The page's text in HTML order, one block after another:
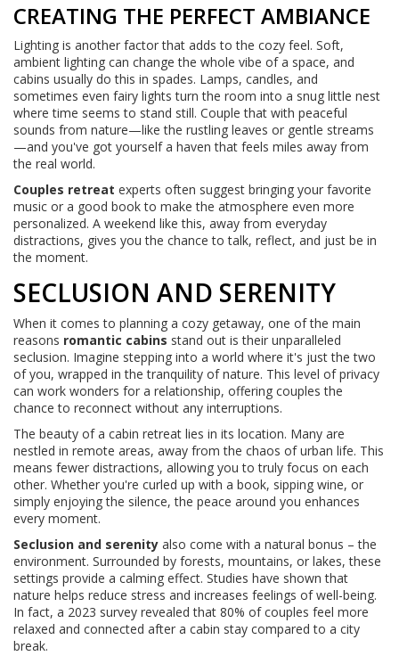
CREATING THE PERFECT AMBIANCE
Lighting is another factor that adds to the cozy feel. Soft,
ambient lighting can change the whole vibe of a space, and
cabins usually do this in spades. Lamps, candles, and
sometimes even fairy lights turn the room into a snug little nest
where time seems to stand still. Couple that with peaceful
sounds from nature—like the rustling leaves or gentle streams
—and you've got yourself a haven that feels miles away from
the real world.
Couples retreat experts often suggest bringing your favorite
music or a good book to make the atmosphere even more
personalized. A weekend like this, away from everyday
distractions, gives you the chance to talk, reflect, and just be in
the moment.
SECLUSION AND SERENITY
When it comes to planning a cozy getaway, one of the main
reasons romantic cabins stand out is their unparalleled
seclusion. Imagine stepping into a world where it's just the two
of you, wrapped in the tranquility of nature. This level of privacy
can work wonders for a relationship, offering couples the
chance to reconnect without any interruptions.
The beauty of a cabin retreat lies in its location. Many are
nestled in remote areas, away from the chaos of urban life. This
means fewer distractions, allowing you to truly focus on each
other. Whether you're curled up with a book, sipping wine, or
simply enjoying the silence, the peace around you enhances
every moment.
Seclusion and serenity also come with a natural bonus – the
environment. Surrounded by forests, mountains, or lakes, these
settings provide a calming effect. Studies have shown that
nature helps reduce stress and increases feelings of well-being.
In fact, a 2023 survey revealed that 80% of couples feel more
relaxed and connected after a cabin stay compared to a city
break.